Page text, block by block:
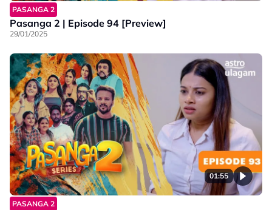
PASANGA 2
Pasanga 2 | Episode 94 [Preview]
29/01/2025
01:55
PASANGA 2